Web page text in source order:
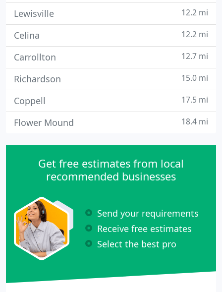
Lewisville 12.2 mi
Celina 12.2 mi
Carrollton 12.7 mi
Richardson 15.0 mi
Coppell 17.5 mi
Flower Mound 18.4 mi
Get free estimates from local
recommended businesses
Send your requirements
Receive free estimates
Select the best pro